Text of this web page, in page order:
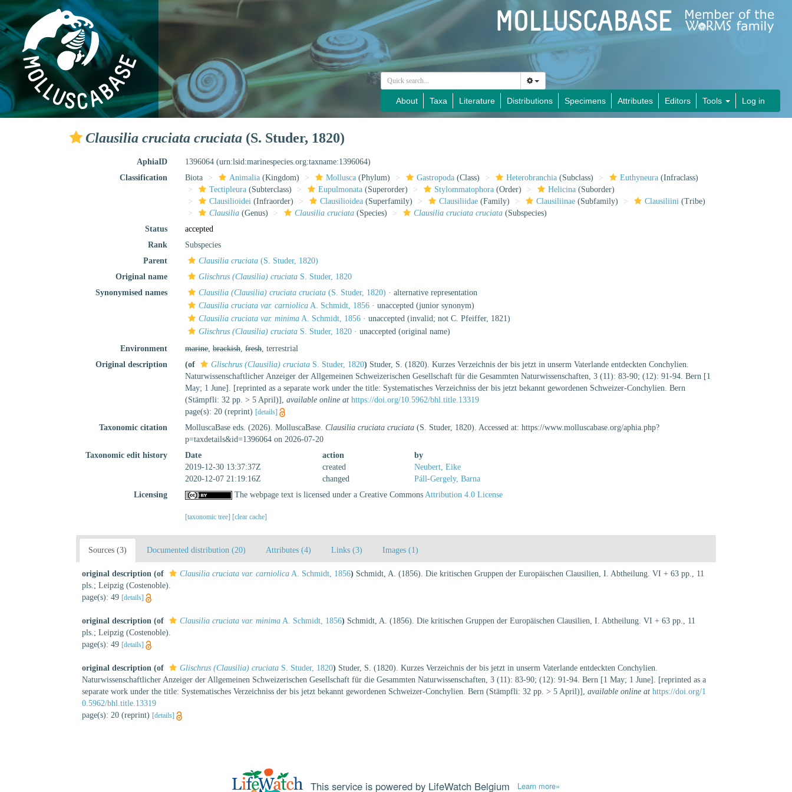
About Taxa Literature Distributions Specimens Attributes Editors Tools Log in
Clausilia cruciata cruciata (S. Studer, 1820)
AphiaID 1396064(urn:lsid:marinespecies.org:taxname:1396064)
Classification
Biota Animalia (Kingdom) Mollusca (Phylum) Gastropoda (Class) Heterobranchia (Subclass) Euthyneura (Infraclass)
Tectipleura (Subterclass) Eupulmonata (Superorder) Stylommatophora (Order) Helicina (Suborder)
Clausilioidei (Infraorder) Clausilioidea (Superfamily) Clausiliidae (Family) Clausiliinae (Subfamily) Clausiliini (Tribe)
Clausilia (Genus) Clausilia cruciata (Species) Clausilia cruciata cruciata (Subspecies)
Status
accepted
Rank
Subspecies
Parent
Clausilia cruciata (S. Studer, 1820)
Original name
Glischrus (Clausilia) cruciata S. Studer, 1820
Synonymised names
Clausilia (Clausilia) cruciata cruciata (S. Studer, 1820) ·alternative representation
Clausilia cruciata var. carniolica A. Schmidt, 1856 ·unaccepted (junior synonym)
Clausilia cruciata var. minima A. Schmidt, 1856 ·unaccepted (invalid; not C. Pfeiffer, 1821)
Glischrus (Clausilia) cruciata S. Studer, 1820 ·unaccepted (original name)
Environment
marine,brackish,fresh, terrestrial
Original description
(of Glischrus (Clausilia) cruciata S. Studer, 1820) Studer, S. (1820). Kurzes Verzeichnis der bis jetzt in unserm Vaterlande entdeckten Conchylien.
Naturwissenschaftlicher Anzeiger der Allgemeinen Schweizerischen Gesellschaft für die Gesammten Naturwissenschaften, 3 (11): 83-90; (12): 91-94. Bern [1
May; 1 June]. [reprinted as a separate work under the title: Systematisches Verzeichniss der bis jetzt bekannt gewordenen Schweizer-Conchylien. Bern
(Stämpfli: 32 pp. > 5 April)] ,available online at https://doi.org/10.5962/bhl.title.13319
page(s): 20 (reprint) [details]
Taxonomic citation MolluscaBase eds. (2026). MolluscaBase.Clausilia cruciata cruciata (S. Studer, 1820). Accessed at: https://www.molluscabase.org/aphia.php?
p=taxdetails&id=1396064 on 2026-07-20
Taxonomic edit history
Date action
by
2019-12-30 13:37:37Z
created
Neubert, Eike
2020-12-07 21:19:16Z
changed
Páll-Gergely, Barna
Licensing
The webpage text is licensed under a Creative CommonsAttribution 4.0 License
[taxonomic tree] [clear cache]
Sources (3) Documented distribution (20) Attributes (4) Links (3) Images (1)
original description (of Clausilia cruciata var. carniolica A. Schmidt, 1856) Schmidt, A. (1856). Die kritischen Gruppen der Europäischen Clausilien, I. Abtheilung. VI + 63 pp., 11
pls.; Leipzig (Costenoble).
page(s): 49 [details]
original description (of Clausilia cruciata var. minima A. Schmidt, 1856) Schmidt, A. (1856). Die kritischen Gruppen der Europäischen Clausilien, I. Abtheilung. VI + 63 pp., 11
pls.; Leipzig (Costenoble).
page(s): 49 [details]
original description (of Glischrus (Clausilia) cruciata S. Studer, 1820) Studer, S. (1820). Kurzes Verzeichnis der bis jetzt in unserm Vaterlande entdeckten Conchylien.
Naturwissenschaftlicher Anzeiger der Allgemeinen Schweizerischen Gesellschaft für die Gesammten Naturwissenschaften, 3 (11): 83-90; (12): 91-94. Bern [1 May; 1 June]. [reprinted as a
separate work under the title: Systematisches Verzeichniss der bis jetzt bekannt gewordenen Schweizer-Conchylien. Bern (Stämpfli: 32 pp. > 5 April)] , available online at https://doi.org/1
0.5962/bhl.title.13319
page(s): 20 (reprint) [details]
This service is powered by LifeWatch Belgium Learn more»